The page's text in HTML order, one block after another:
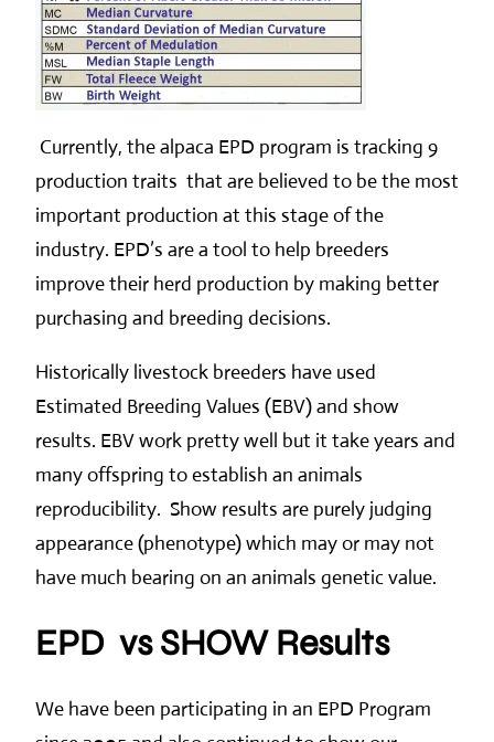
Currently, the alpaca EPD program is tracking 9
production traits that are believed to be the most
important production at this stage of the
industry. EPD’s are a tool to help breeders
improve their herd production by making better
purchasing and breeding decisions.
Historically livestock breeders have used
Estimated Breeding Values (EBV) and show
results. EBV work pretty well but it take years and
many offspring to establish an animals
reproducibility. Show results are purely judging
appearance (phenotype) which may or may not
have much bearing on an animals genetic value.
EPD vs SHOW Results
We have been participating in an EPD Program